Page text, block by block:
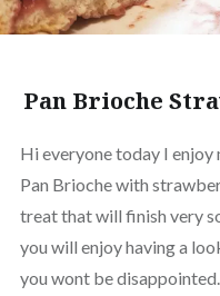
Pan Brioche
Hi everyone today I
Pan Brioche with
treat that will finish very
you will enjoy having a
you wont be